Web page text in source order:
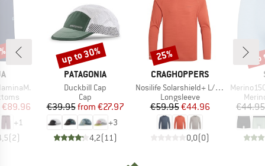
Price
€89.96
+1
(2)
BRAND
PATAGONIA
Item(s)
Duckbill Cap
Product group
Cap
Price
€39.95 Reduced Price
from €27.97
+3
4,2(11 )
Discount
up to 30%
BRAND
CRAGHOPPERS
Item(s)
Nosilife Solarshield+ L/S T-Shirt
Product group
Longsleeve
Price
€59.95Reduced Price
€44.96
0,0(0)
Discount
25%
Item(s)
Merino150
€44.95